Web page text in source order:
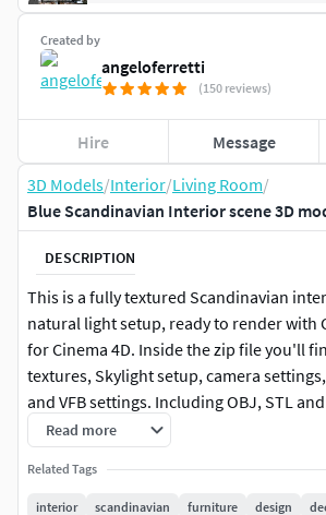
3D Models/Interior/Living Room/
Blue Scandinavian Interior scene 3D
DESCRIPTION
This is a fully textured Scandinavian
natural light setup, ready to render with
for Cinema 4D. Inside the zip file you'll
textures, Skylight setup, camera
and VFB settings. Including OBJ, STL
export file. In the final PSD file you can
production process with adjustment
channels.
Read more
Related Tags
interior scandinavian furniture design
Created by
angeloferretti
(150 reviews)
Hire Message